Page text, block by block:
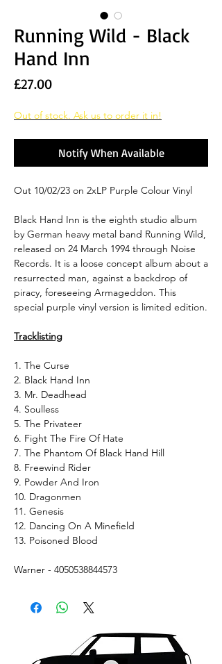
Running Wild - Black
Hand Inn
£27.00Price
Out of stock. Ask us to order it in!
Notify When Available
Out 10/02/23 on 2xLP Purple Colour Vinyl
Black Hand Inn is the eighth studio album
by German heavy metal band Running Wild,
released on 24 March 1994 through Noise
Records. It is a loose concept album about a
resurrected man, against a backdrop of
piracy, foreseeing Armageddon. This
special purple vinyl version is limited edition.
Tracklisting
1. The Curse
2. Black Hand Inn
3. Mr. Deadhead
4. Soulless
5. The Privateer
6. Fight The Fire Of Hate
7. The Phantom Of Black Hand Hill
8. Freewind Rider
9. Powder And Iron
10. Dragonmen
11. Genesis
12. Dancing On A Minefield
13. Poisoned Blood
Warner - 4050538844573